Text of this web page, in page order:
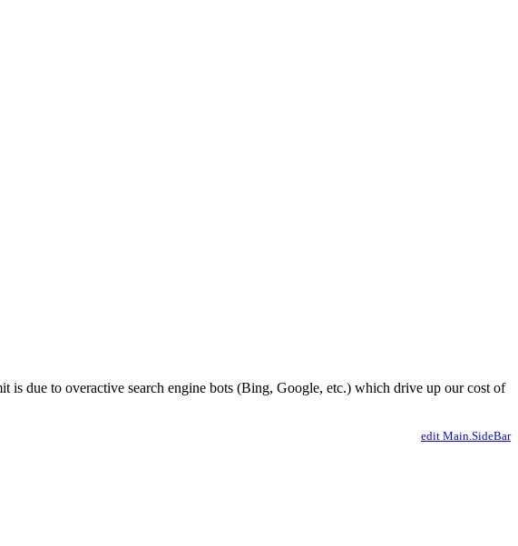
is due to overactive search engine bots (Bing, Google, etc.) which drive up our cost of
edit Main.SideBar